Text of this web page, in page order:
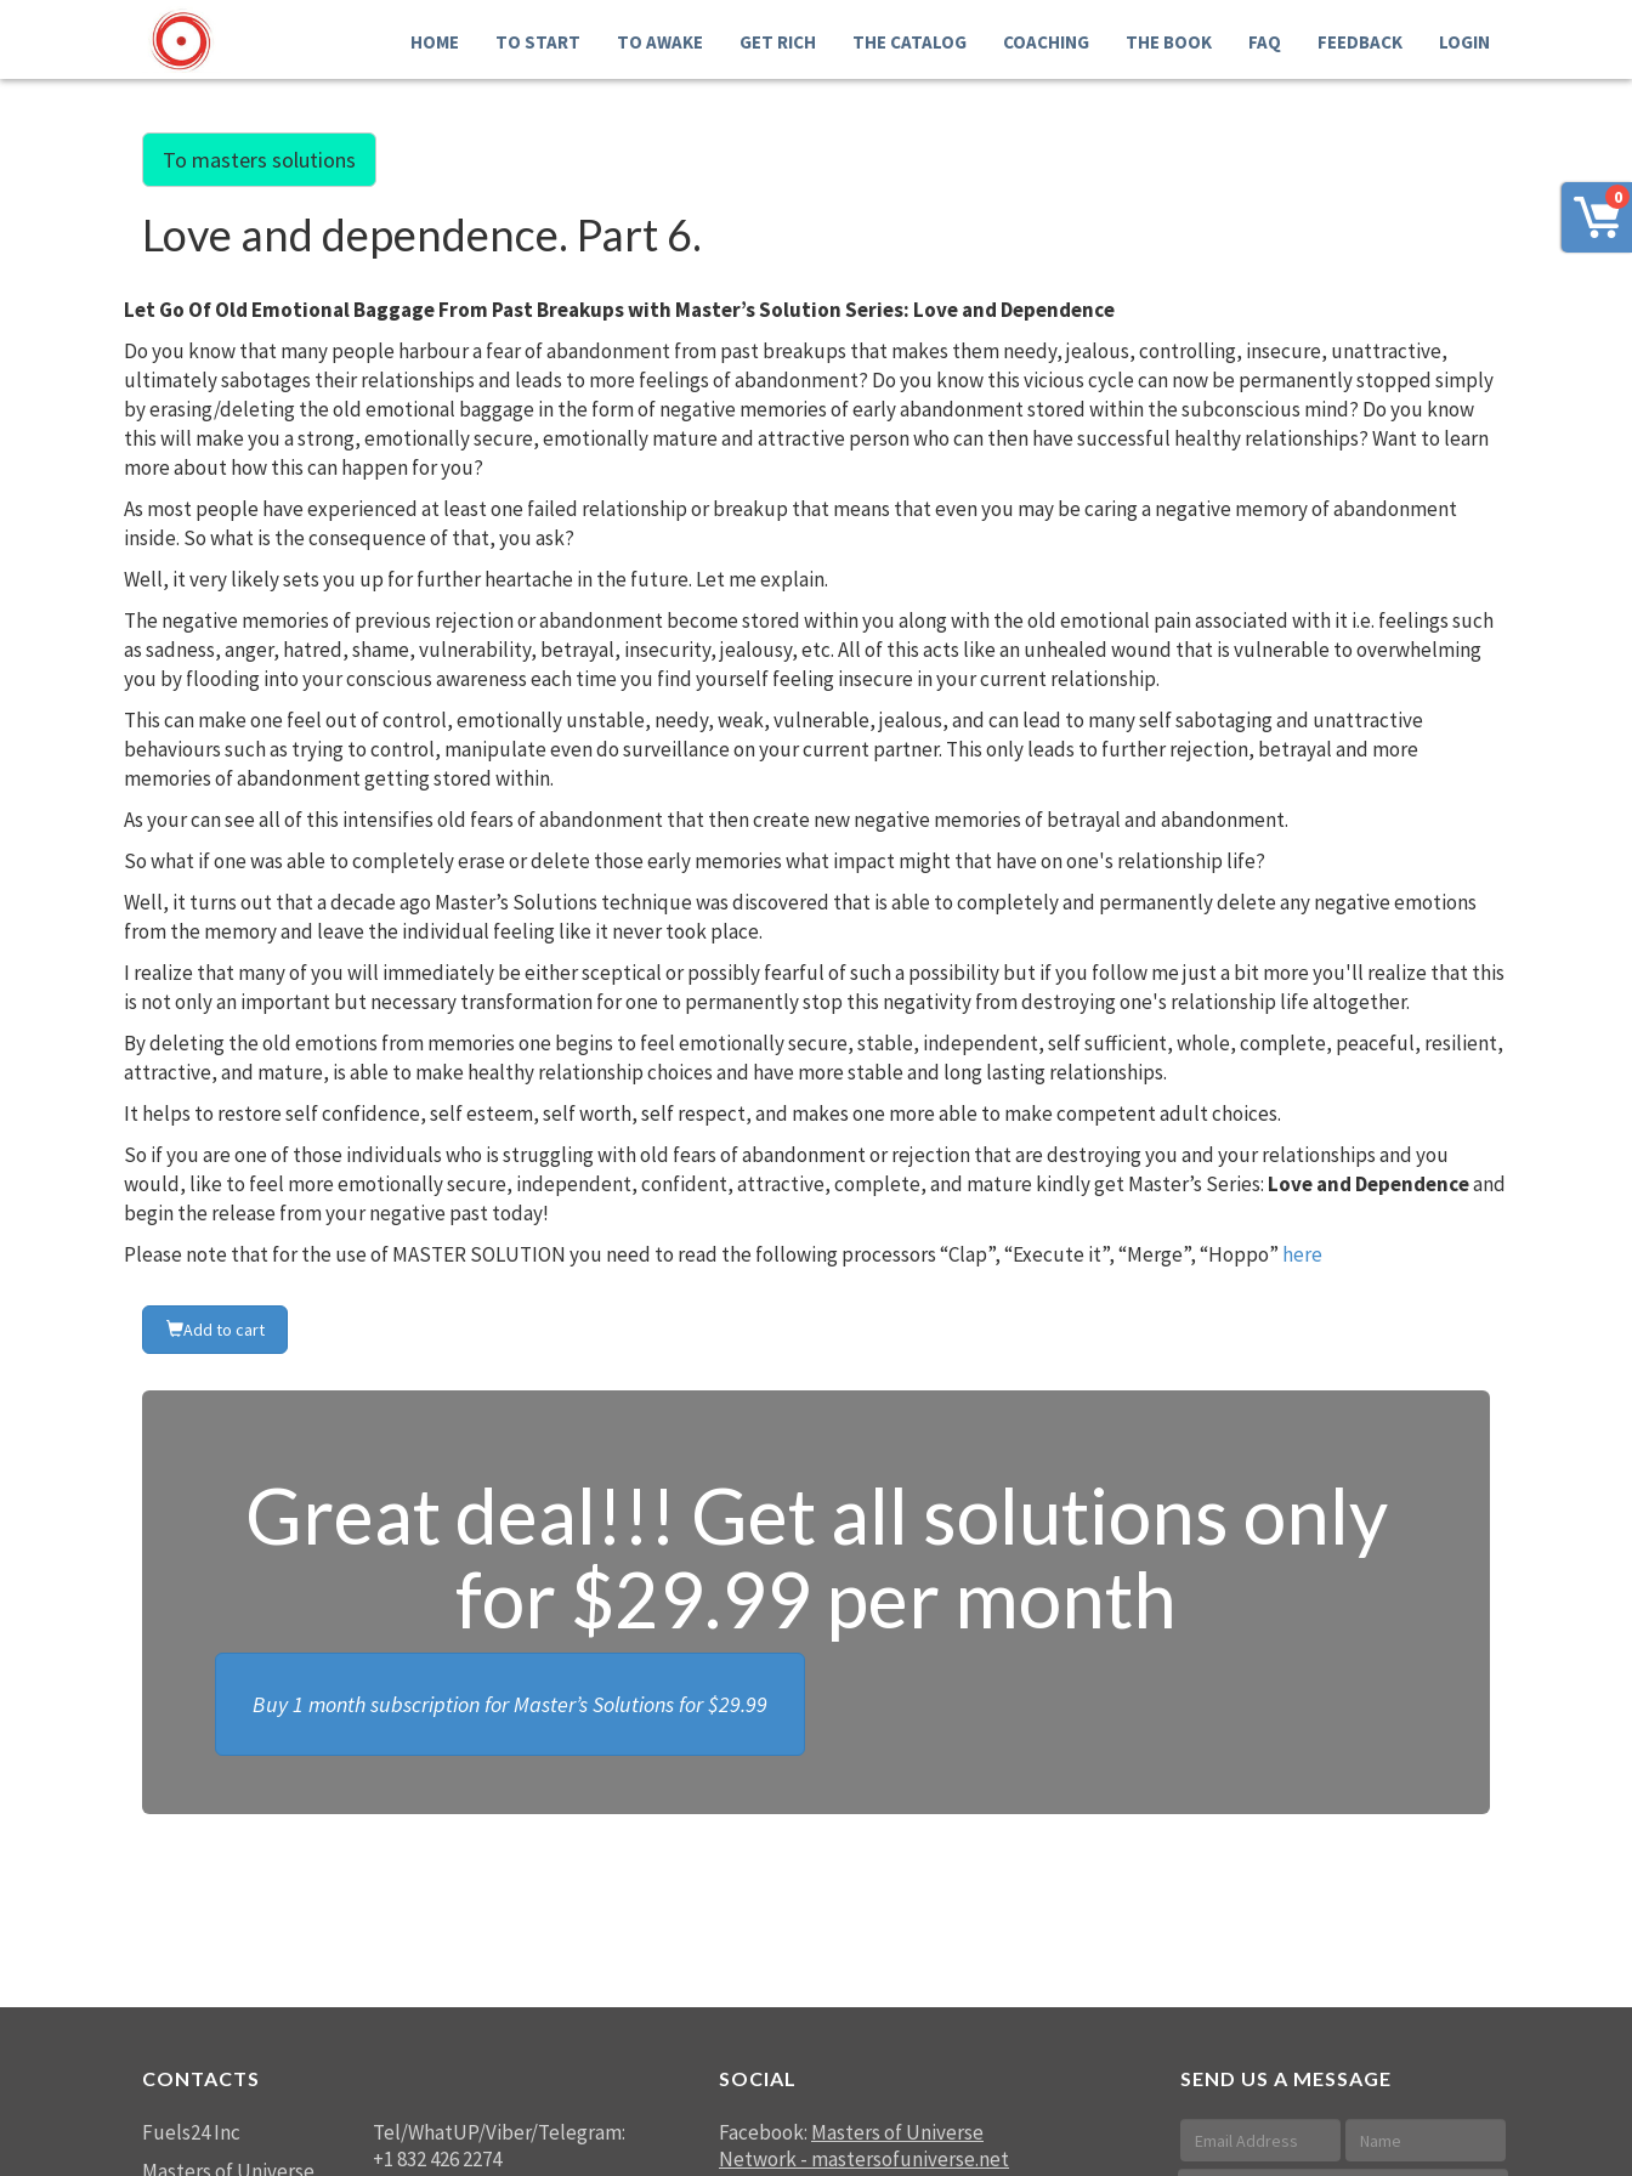
0
HOME TO START TO AWAKE GET RICH THE CATALOG COACHING THE BOOK FAQ FEEDBACK LOGIN
To masters solutions
Love and dependence. Part 6.
Let Go Of Old Emotional Baggage From Past Breakups with Master’s Solution Series: Love and Dependence
Do you know that many people harbour a fear of abandonment from past breakups that makes them needy, jealous, controlling, insecure, unattractive,
ultimately sabotages their relationships and leads to more feelings of abandonment? Do you know this vicious cycle can now be permanently stopped simply
by erasing/deleting the old emotional baggage in the form of negative memories of early abandonment stored within the subconscious mind? Do you know
this will make you a strong, emotionally secure, emotionally mature and attractive person who can then have successful healthy relationships? Want to learn
more about how this can happen for you?
As most people have experienced at least one failed relationship or breakup that means that even you may be caring a negative memory of abandonment
inside. So what is the consequence of that, you ask?
Well, it very likely sets you up for further heartache in the future. Let me explain.
The negative memories of previous rejection or abandonment become stored within you along with the old emotional pain associated with it i.e. feelings such
as sadness, anger, hatred, shame, vulnerability, betrayal, insecurity, jealousy, etc. All of this acts like an unhealed wound that is vulnerable to overwhelming
you by flooding into your conscious awareness each time you find yourself feeling insecure in your current relationship.
This can make one feel out of control, emotionally unstable, needy, weak, vulnerable, jealous, and can lead to many self sabotaging and unattractive
behaviours such as trying to control, manipulate even do surveillance on your current partner. This only leads to further rejection, betrayal and more
memories of abandonment getting stored within.
As your can see all of this intensifies old fears of abandonment that then create new negative memories of betrayal and abandonment.
So what if one was able to completely erase or delete those early memories what impact might that have on one's relationship life?
Well, it turns out that a decade ago Master’s Solutions technique was discovered that is able to completely and permanently delete any negative emotions
from the memory and leave the individual feeling like it never took place.
I realize that many of you will immediately be either sceptical or possibly fearful of such a possibility but if you follow me just a bit more you'll realize that this
is not only an important but necessary transformation for one to permanently stop this negativity from destroying one's relationship life altogether.
By deleting the old emotions from memories one begins to feel emotionally secure, stable, independent, self sufficient, whole, complete, peaceful, resilient,
attractive, and mature, is able to make healthy relationship choices and have more stable and long lasting relationships.
It helps to restore self confidence, self esteem, self worth, self respect, and makes one more able to make competent adult choices.
So if you are one of those individuals who is struggling with old fears of abandonment or rejection that are destroying you and your relationships and you
would, like to feel more emotionally secure, independent, confident, attractive, complete, and mature kindly get Master’s Series: Love and Dependenceand
begin the release from your negative past today!
Please note that for the use of MASTER SOLUTION you need to read the following processors “Clap”, “Execute it”, “Merge”, “Hoppo” here
Add to cart
Great deal!!! Get all solutions only
for $29.99 per month
Buy 1 month subscription for Master’s Solutions for$29.99
CONTACTS
Fuels24 Inc
Tel/WhatUP/Viber/Telegram:
+1 832 426 2274
SOCIAL
Facebook: Masters of Universe
Network - mastersofuniverse.net
SEND US A MESSAGE